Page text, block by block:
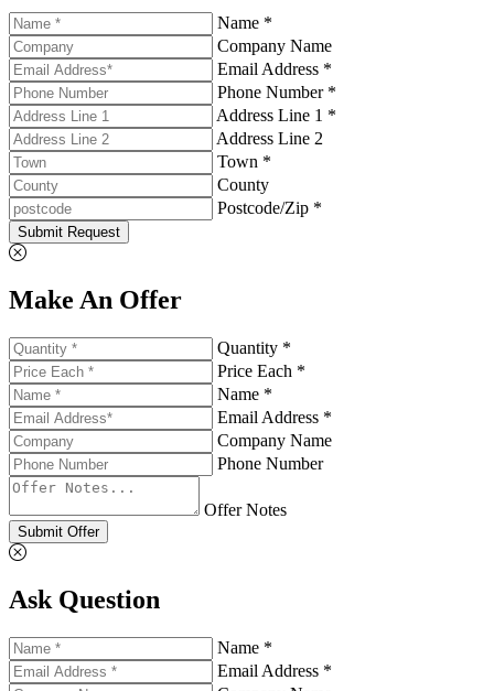
Name *
Company Name
Email Address *
Phone Number *
Address Line 1 *
Address Line 2
Town *
County
Postcode/Zip *
Submit Request
Make An Offer
Quantity *
Price Each *
Name *
Email Address *
Company Name
Phone Number
Offer Notes
Submit Offer
Ask Question
Name *
Email Address *